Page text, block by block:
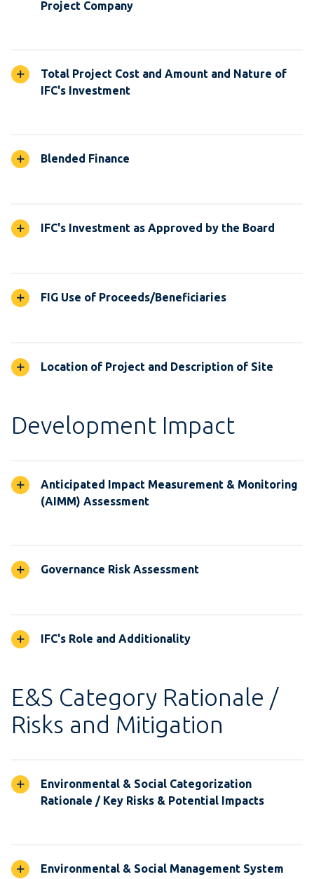
Project Company
Total Project Cost and Amount and Nature of
IFC's Investment
Blended Finance
IFC's Investment as Approved by the Board
FIG Use of Proceeds/Beneficiaries
Location of Project and Description of Site
Development Impact
Anticipated Impact Measurement & Monitoring
(AIMM) Assessment
Governance Risk Assessment
IFC's Role and Additionality
E&S Category Rationale /
Risks and Mitigation
Environmental & Social Categorization
Rationale / Key Risks & Potential Impacts
Environmental & Social Management System